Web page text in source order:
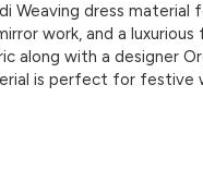
Weaving dress
work, and a
along with a designer
is perfect for festive